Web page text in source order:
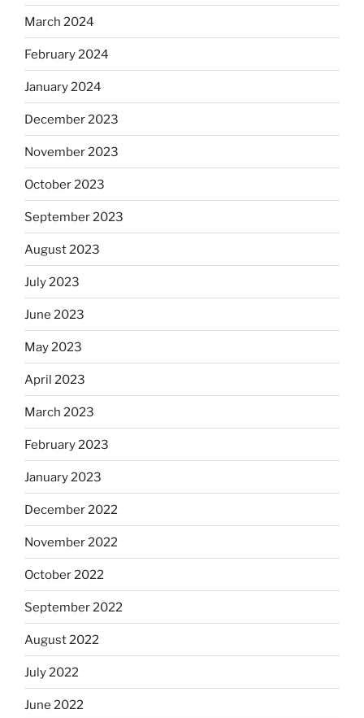
March 2024
February 2024
January 2024
December 2023
November 2023
October 2023
September 2023
August 2023
July 2023
June 2023
May 2023
April 2023
March 2023
February 2023
January 2023
December 2022
November 2022
October 2022
September 2022
August 2022
July 2022
June 2022